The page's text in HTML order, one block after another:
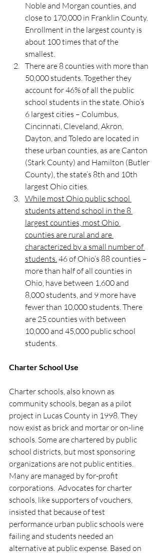
Noble and Morgan counties, and
close to 170,000 in Franklin County.
Enrollment in the largest county is
about 100 times that of the
smallest.
There are 8 counties with more than
50,000 students. Together they
account for 46% of all the public
school students in the state. Ohio’s
6 largest cities – Columbus,
Cincinnati, Cleveland, Akron,
Dayton, and Toledo are located in
these urban counties, as are Canton
(Stark County) and Hamilton (Butler
County), the state’s 8th and 10th
largest Ohio cities.
While most Ohio public school
students attend school in the 8
largest counties, most Ohio
counties are rural and are
characterized by a small number of
students. 46 of Ohio’s 88 counties –
more than half of all counties in
Ohio, have between 1,600 and
8,000 students, and 9 more have
fewer than 10,000 students. There
are 25 counties with between
10,000 and 45,000 public school
students.
Charter School Use
Charter schools, also known as
community schools, began as a pilot
project in Lucas County in 1998. They
now exist as brick and mortar or on-line
schools. Some are chartered by public
school districts, but most sponsoring
organizations are not public entities.
Many are managed by for-profit
corporations.  Advocates for charter
schools, like supporters of vouchers,
insisted that because of test
performance urban public schools were
failing and students needed an
alternative at public expense. Based on